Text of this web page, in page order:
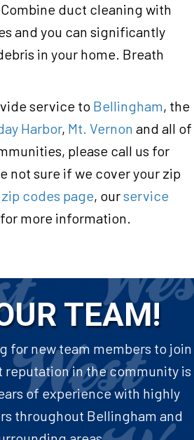
duct cleaning with
and you can significantly
in your home. Breath
service to Bellingham, the
Harbor, Mt. Vernon and all of
please call us for
not sure if we cover your zip
zip codes page, ourservice
more information.
TEAM!
for new team members to join
reputation in the community is
of experience with highly
throughout Bellingham and